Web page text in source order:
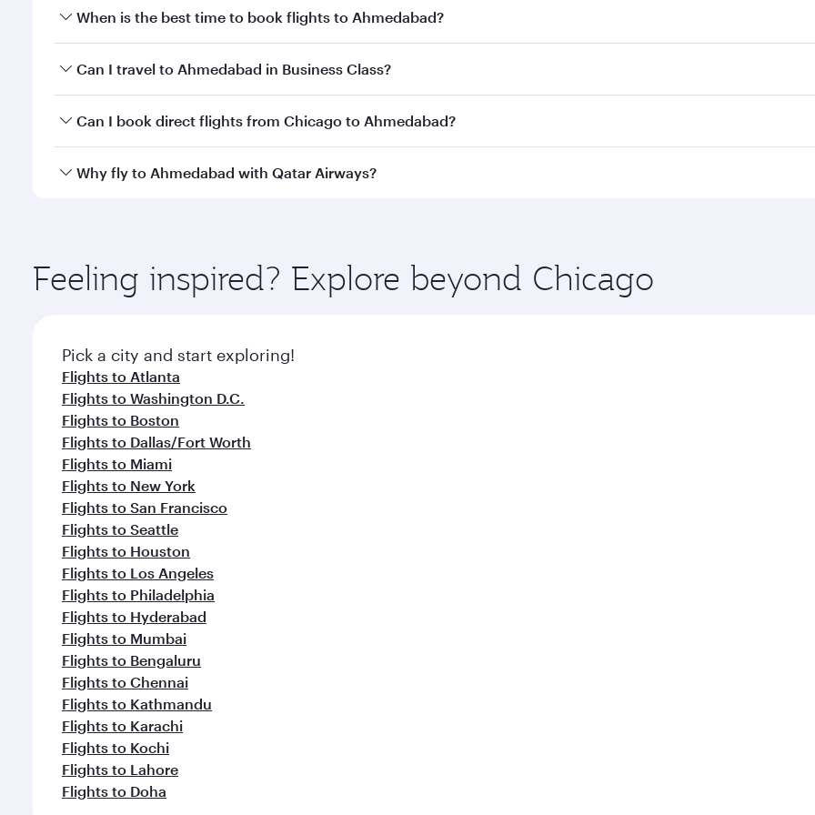
When is the best time to book flights to Ahmedabad?
Book your flight to Ahmedabad early to enjoy the best fares on your preferred travel dates. Fares depend on
Can I travel to Ahmedabad in Business Class?
Yes, you can travel to Ahmedabad inBusiness Classon all flights. When flying in Business Class, you’ll enjoy
Can I book direct flights from Chicago to Ahmedabad?
Qatar Airways operates flights from Chicago to Ahmedabad and you’ll stop in Doha, Qatar, along the way.
Why fly to Ahmedabad with Qatar Airways?
ingredients and inspired by global flavours.
Feeling inspired? Explore beyond Chicago
Pick a city and start exploring!
Flights to Atlanta
Flights to Washington D.C.
Flights to Boston
Flights to Dallas/Fort Worth
Flights to Miami
Flights to New York
Flights to San Francisco
Flights to Seattle
Flights to Houston
Flights to Los Angeles
Flights to Philadelphia
Flights to Hyderabad
Flights to Mumbai
Flights to Bengaluru
Flights to Chennai
Flights to Kathmandu
Flights to Karachi
Flights to Kochi
Flights to Lahore
Flights to Doha